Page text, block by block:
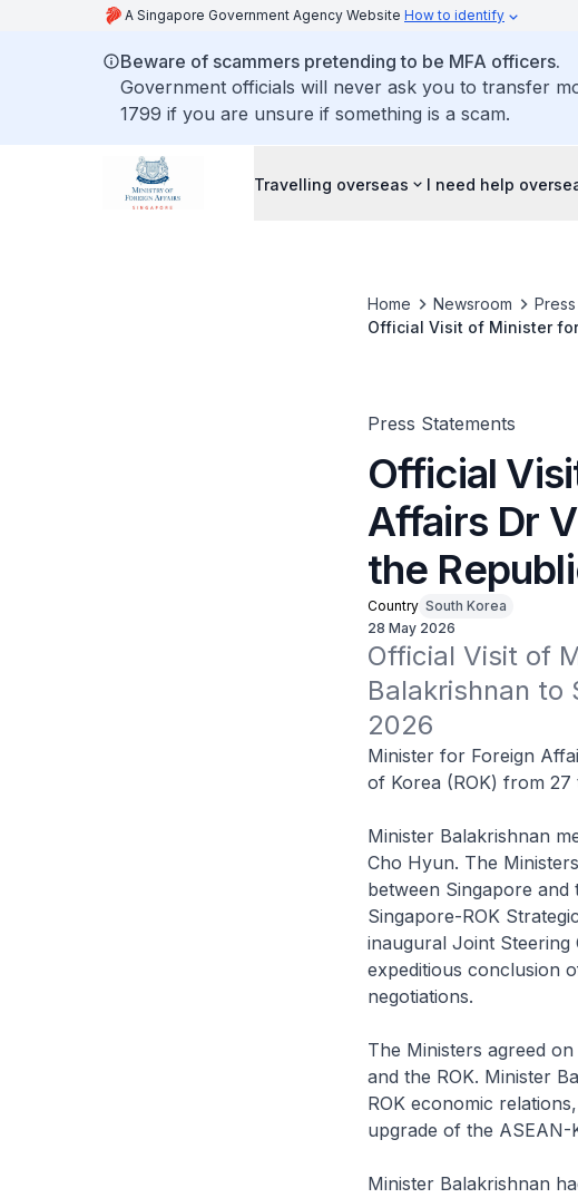
A Singapore Government Agency Website How to identify
Beware of scammers pretending to be MFA officers.
Government officials will never ask you to transfer
1799 if you are unsure if something is a scam.
Travelling overseas I need help
Home Newsroom
Official Visit of Minister
Press Statements
Official
Affairs Dr
the
Country South Korea
28 May 2026
Official Visit of
Balakrishnan to
2026
Minister for Foreign
of Korea (ROK) from 27
Minister Balakrishnan
Cho Hyun. The
between Singapore and
Singapore-ROK
inaugural Joint Steering
expeditious conclusion
negotiations.
The Ministers agreed
and the ROK. Minister
ROK economic
upgrade of the ASEAN-
Minister Balakrishnan